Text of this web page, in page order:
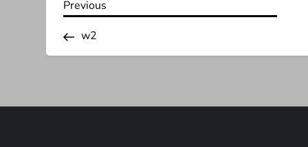
P
o
t
Previous
Previous
w2